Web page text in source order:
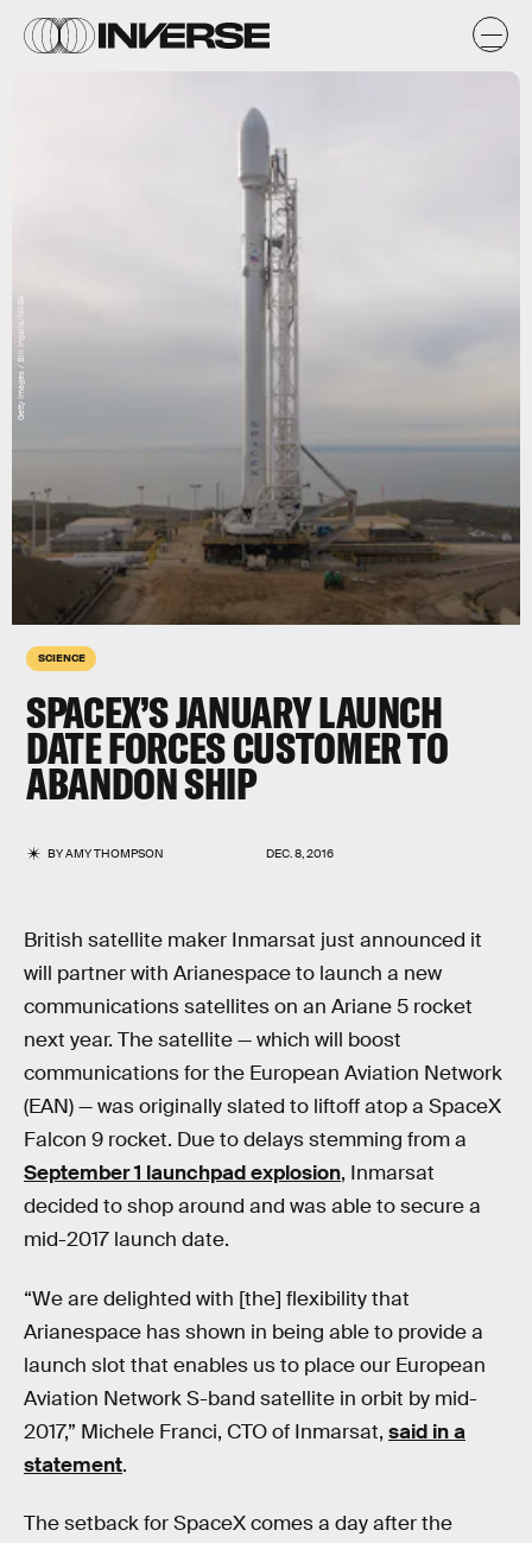
SCIENCE
SPACEX’S JANUARY LAUNCH
DATE FORCES CUSTOMER TO
ABANDON SHIP
BYAMY THOMPSON DEC. 8, 2016
Getty Images / Bill Ingalls/NASA
British satellite maker Inmarsat just announced it
will partner with Arianespace to launch a new
communications satellites on an Ariane 5 rocket
next year. The satellite — which will boost
communications for the European Aviation Network
(EAN) — was originally slated to liftoff atop a SpaceX
Falcon 9 rocket. Due to delays stemming from a
September 1 launchpad explosion, Inmarsat
decided to shop around and was able to secure a
mid-2017 launch date.
“We are delighted with [the] flexibility that
Arianespace has shown in being able to provide a
launch slot that enables us to place our European
Aviation Network S-band satellite in orbit by mid-
2017,” Michele Franci, CTO of Inmarsat, said in a
statement.
The setback for SpaceX comes a day after the